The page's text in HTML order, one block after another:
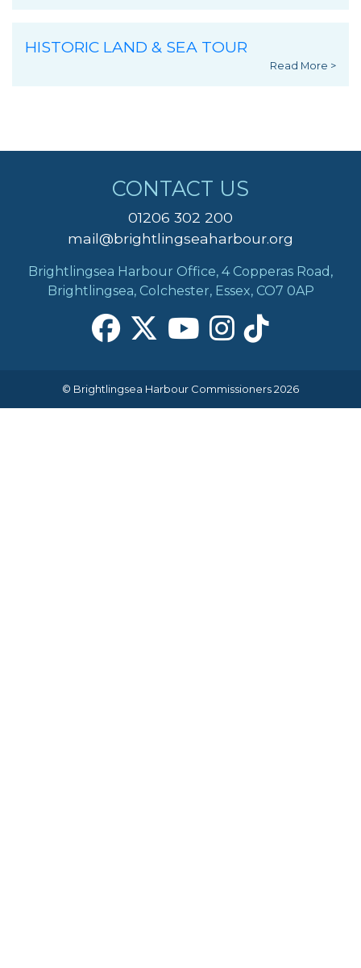
HISTORIC LAND & SEA TOUR
Read More >
CONTACT US
01206 302 200
mail@brightlingseaharbour.org
Brightlingsea Harbour Office, 4 Copperas Road,
Brightlingsea, Colchester, Essex, CO7 0AP
© Brightlingsea Harbour Commissioners 2026